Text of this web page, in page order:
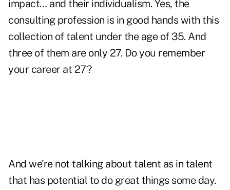
impact… and their individualism. Yes, the
consulting profession is in good hands with this
collection of talent under the age of 35. And
three of them are only 27. Do you remember
your career at 27?
And we're not talking about talent as in talent
that has potential to do great things some day.